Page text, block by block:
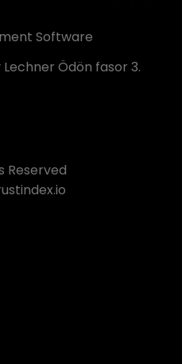
Software
Ödön fasor 3.
Reserved